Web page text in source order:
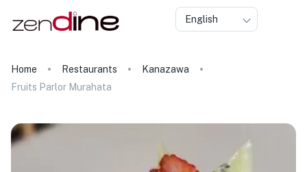
English
Home Restaurants
Kanazawa
Fruits Parlor Murahata